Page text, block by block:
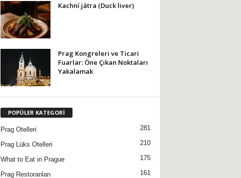
Kachní játra (Duck liver)
Prag Kongreleri ve Ticari
Fuarlar: Öne Çıkan Noktaları
Yakalamak
POPÜLER KATEGORİ
Prag Otelleri 281
Prag Lüks Otelleri 210
What to Eat in Prague 175
Prag Restoranları 161